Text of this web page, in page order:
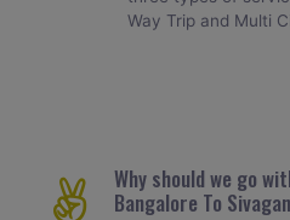
Way Trip and Multi
Why should we go
Bangalore To